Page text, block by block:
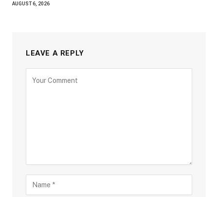
AUGUST 6, 2026
LEAVE A REPLY